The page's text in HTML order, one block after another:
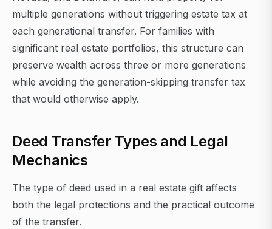
multiple generations without triggering estate tax at
each generational transfer. For families with
significant real estate portfolios, this structure can
preserve wealth across three or more generations
while avoiding the generation-skipping transfer tax
that would otherwise apply.
Deed Transfer Types and Legal
Mechanics
The type of deed used in a real estate gift affects
both the legal protections and the practical outcome
of the transfer.